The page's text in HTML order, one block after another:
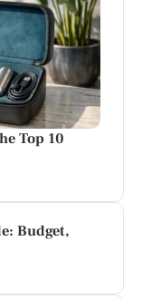
Top 10
Budget,